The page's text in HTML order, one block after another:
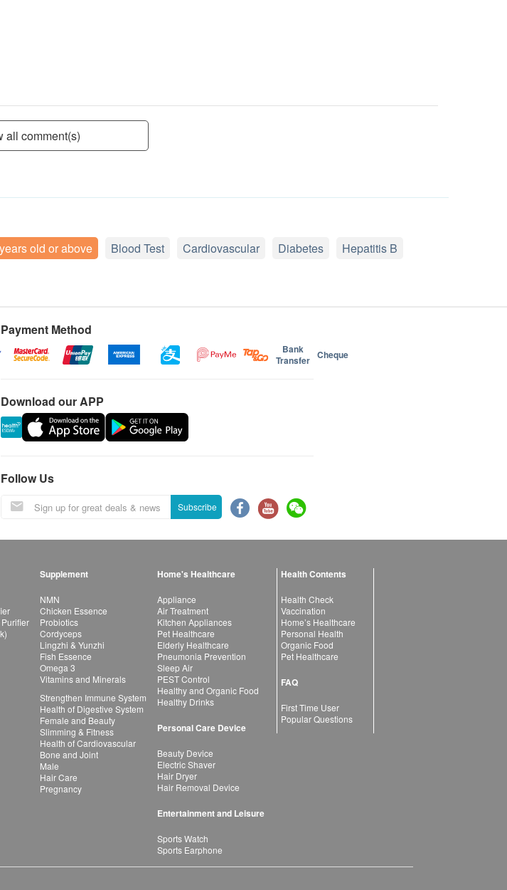
all comment(s)
old or above Blood Test Cardiovascular Diabetes
Hepatitis B
Payment Method
Bank
Transfer Cheque
Download our APP
Follow Us
Subscribe
Supplement
NMN
Chicken Essence
Probiotics
Cordyceps
Lingzhi & Yunzhi
Fish Essence
Omega 3
Vitamins and Minerals
Strengthen Immune System
Health of Digestive System
Female and Beauty
Slimming & Fitness
Health of Cardiovascular
Bone and Joint
Male
Hair Care
Pregnancy
Home's Healthcare
Appliance
Air Treatment
Kitchen Appliances
Pet Healthcare
Elderly Healthcare
Pneumonia Prevention
Sleep Air
PEST Control
Healthy and Organic Food
Healthy Drinks
Personal Care Device
Beauty Device
Electric Shaver
Hair Dryer
Hair Removal Device
Entertainment and Leisure
Sports Watch
Sports Earphone
Health Contents
Health Check
Vaccination
Home’s Healthcare
Personal Health
Organic Food
Pet Healthcare
FAQ
First Time User
Popular Questions